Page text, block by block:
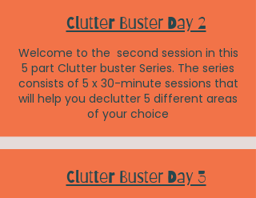
Clutter Buster Day 2
Welcome to the second session in this
5 part Clutter buster Series. The series
consists of 5 x 30-minute sessions that
will help you declutter 5 different areas
of your choice
Clutter Buster Day 3